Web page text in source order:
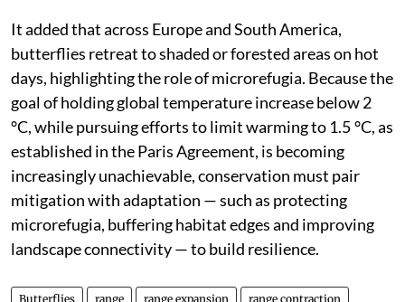
It added that across Europe and South America,
butterflies retreat to shaded or forested areas on hot
days, highlighting the role of microrefugia. Because the
goal of holding global temperature increase below 2
°C, while pursuing efforts to limit warming to 1.5 °C, as
established in the Paris Agreement, is becoming
increasingly unachievable, conservation must pair
mitigation with adaptation — such as protecting
microrefugia, buffering habitat edges and improving
landscape connectivity — to build resilience.
Butterflies range range expansion range contraction